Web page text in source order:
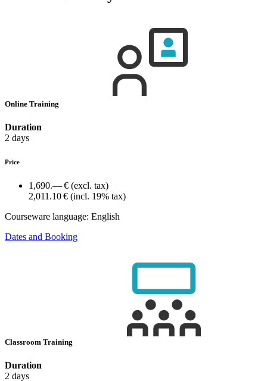
Online Training
Duration
2 days
Price
1,690.— € (excl. tax)
2,011.10 € (incl. 19% tax)
Courseware language: English
Dates and Booking
Classroom Training
Duration
2 days